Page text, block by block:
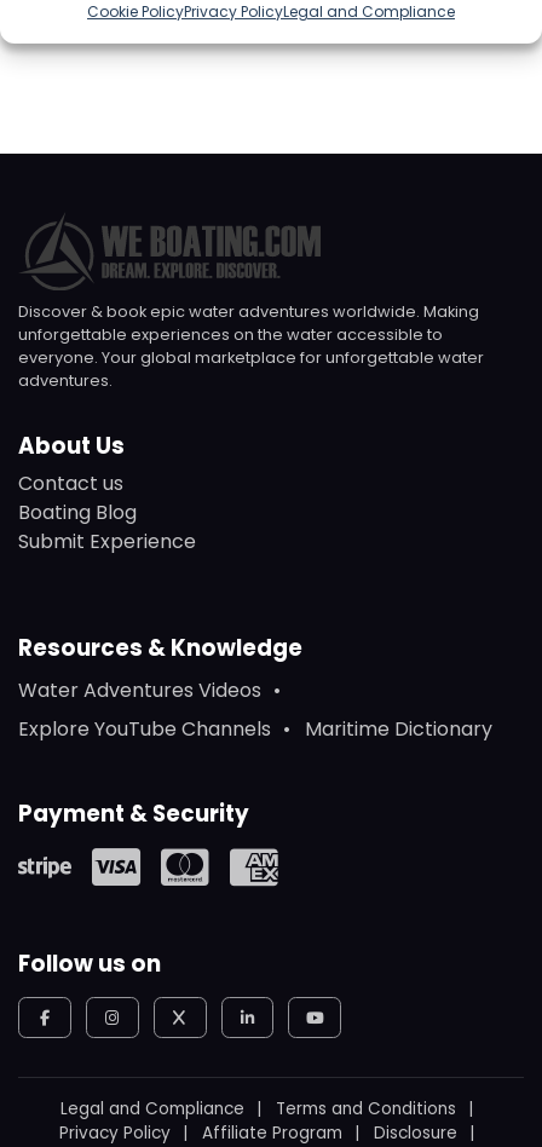
Cookie PolicyPrivacy PolicyLegal and Compliance
Discover & book epic water adventures worldwide. Making
unforgettable experiences on the water accessible to
everyone. Your global marketplace for unforgettable water
adventures.
About Us
Contact us
Boating Blog
Submit Experience
Resources & Knowledge
Water Adventures Videos
Explore YouTube Channels
Maritime Dictionary
Payment & Security
Follow us on
Legal and Compliance
Terms and Conditions
Privacy Policy
Affiliate Program
Disclosure